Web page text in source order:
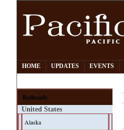
HOME UPDATES EVENTS
Railroads
United States
Alaska